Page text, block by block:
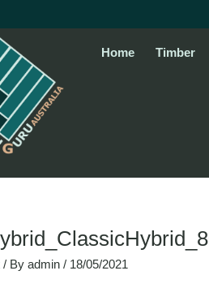
Home Timber
/ By admin / 18/05/2021